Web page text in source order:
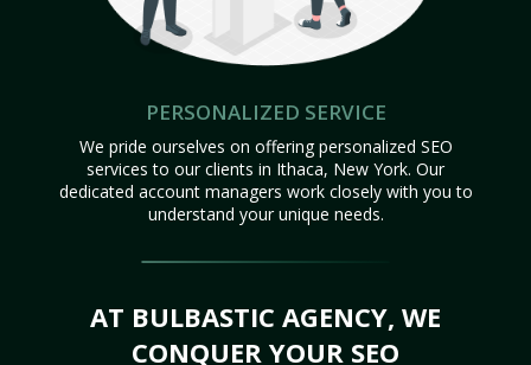
PERSONALIZED SERVICE
We pride ourselves on offering personalized SEO
services to our clients in Ithaca, New York. Our
dedicated account managers work closely with you to
understand your unique needs.
AT BULBASTIC AGENCY, WE
CONQUER YOUR SEO